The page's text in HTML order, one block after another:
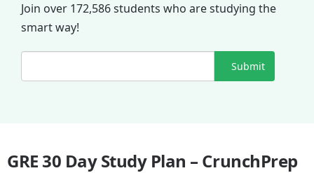
Join over 172,586 students who are studying the
smart way!
Submit
GRE 30 Day Study Plan – CrunchPrep